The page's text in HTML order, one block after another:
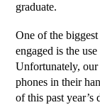
graduate.
One of the
engaged is the
Unfortunately, our
phones in their
of this past